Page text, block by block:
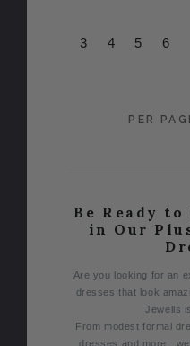
3 4 5 6
PER
Be Ready
in Our
Are you looking for an
dresses that look
Jewells
From modest formal
dresses and more,